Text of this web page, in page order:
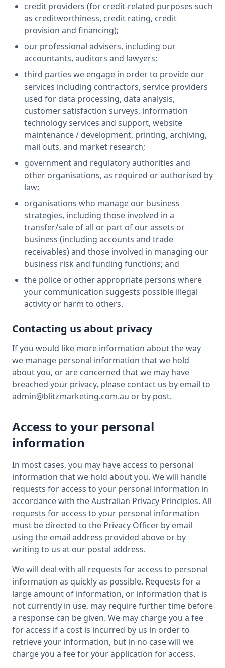
credit providers (for credit-related purposes such
as creditworthiness, credit rating, credit
provision and financing);
our professional advisers, including our
accountants, auditors and lawyers;
third parties we engage in order to provide our
services including contractors, service providers
used for data processing, data analysis,
customer satisfaction surveys, information
technology services and support, website
maintenance / development, printing, archiving,
mail outs, and market research;
government and regulatory authorities and
other organisations, as required or authorised by
law;
organisations who manage our business
strategies, including those involved in a
transfer/sale of all or part of our assets or
business (including accounts and trade
receivables) and those involved in managing our
business risk and funding functions; and
the police or other appropriate persons where
your communication suggests possible illegal
activity or harm to others.
Contacting us about privacy
If you would like more information about the way
we manage personal information that we hold
about you, or are concerned that we may have
breached your privacy, please contact us by email to
admin@blitzmarketing.com.au or by post.
Access to your personal
information
In most cases, you may have access to personal
information that we hold about you. We will handle
requests for access to your personal information in
accordance with the Australian Privacy Principles. All
requests for access to your personal information
must be directed to the Privacy Officer by email
using the email address provided above or by
writing to us at our postal address.
We will deal with all requests for access to personal
information as quickly as possible. Requests for a
large amount of information, or information that is
not currently in use, may require further time before
a response can be given. We may charge you a fee
for access if a cost is incurred by us in order to
retrieve your information, but in no case will we
charge you a fee for your application for access.